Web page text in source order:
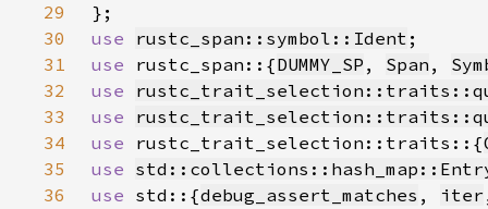
29
30
use rustc_span::symbol::Ident
31
use rustc_span::{DUMMY_SP , Span ,
32
use
33
use
34
use rustc_trait_selection::traits::{
35
use
36
use std::{debug_assert_matches , iter